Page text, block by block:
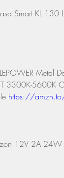
Smart KL 130
Metal
3300K-5600K
https://
12V 2A